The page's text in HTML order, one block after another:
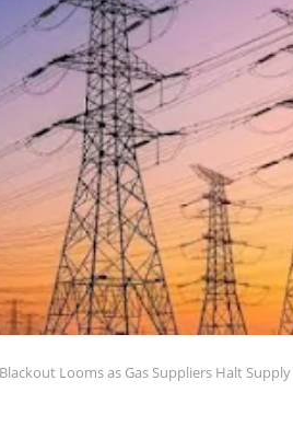
Looms as Gas Suppliers Halt